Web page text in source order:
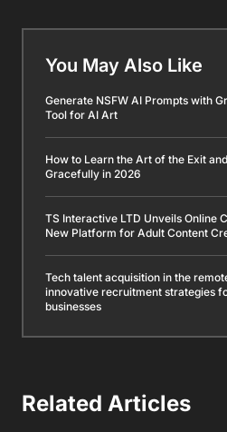
You May Also Like
Generate NSFW AI Prompts with
Tool for AI Art
How to Learn the Art of the Exit
Gracefully in 2026
TS Interactive LTD Unveils Online
New Platform for Adult Content
Tech talent acquisition in the
innovative recruitment strategies
businesses
Related Articles